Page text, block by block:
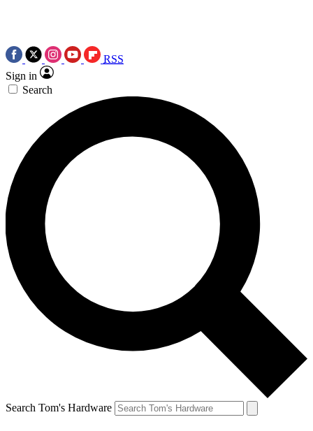
RSS
Sign in
Search
Search Tom's Hardware